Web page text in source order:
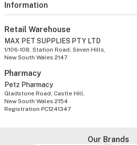
Information
Retail Warehouse
MAX PET SUPPLIES PTY LTD
1/106-108, Station Road, Seven Hills,
New South Wales 2147
Pharmacy
Petz Pharmacy
Gladstone Road, Castle Hill,
New South Wales 2154
Registration PC1241347
Our Brands